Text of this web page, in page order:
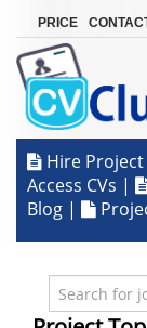
PRICE
Hire
Access CVs |
Blog |